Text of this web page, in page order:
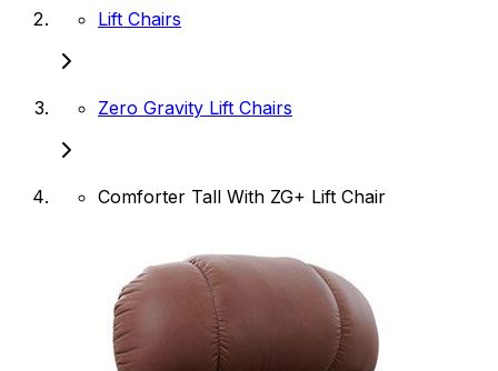
Lift Chairs
Zero Gravity Lift Chairs
Comforter Tall With ZG+ Lift Chair